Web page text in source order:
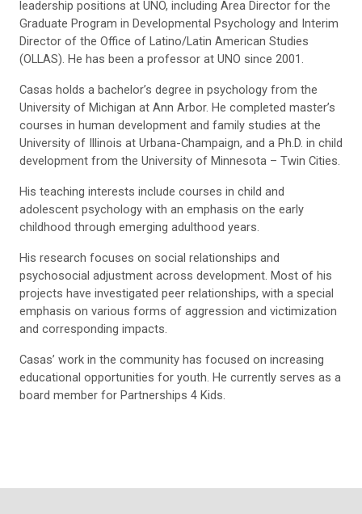
leadership positions at UNO, including Area Director for the
Graduate Program in Developmental Psychology and Interim
Director of the Office of Latino/Latin American Studies
(OLLAS). He has been a professor at UNO since 2001.
Casas holds a bachelor’s degree in psychology from the
University of Michigan at Ann Arbor. He completed master’s
courses in human development and family studies at the
University of Illinois at Urbana-Champaign, and a Ph.D. in child
development from the University of Minnesota – Twin Cities.
His teaching interests include courses in child and
adolescent psychology with an emphasis on the early
childhood through emerging adulthood years.
His research focuses on social relationships and
psychosocial adjustment across development. Most of his
projects have investigated peer relationships, with a special
emphasis on various forms of aggression and victimization
and corresponding impacts.
Casas’ work in the community has focused on increasing
educational opportunities for youth. He currently serves as a
board member for Partnerships 4 Kids.